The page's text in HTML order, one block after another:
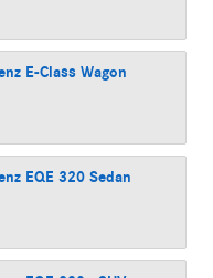
E-Class Wagon
EQE 320 Sedan